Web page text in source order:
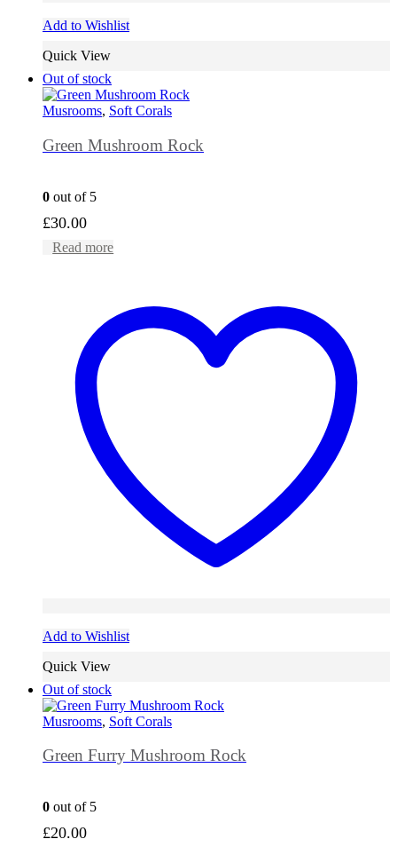
Add to Wishlist
Quick View
Out of stock
Musrooms, Soft Corals
Green Mushroom Rock
0 out of 5
£30.00
Read more
Add to Wishlist
Quick View
Out of stock
Musrooms, Soft Corals
Green Furry Mushroom Rock
0 out of 5
£20.00